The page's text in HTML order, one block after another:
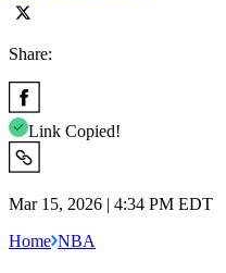
Share:
Link Copied!
Mar 15, 2026 | 4:34 PM EDT
Home NBA